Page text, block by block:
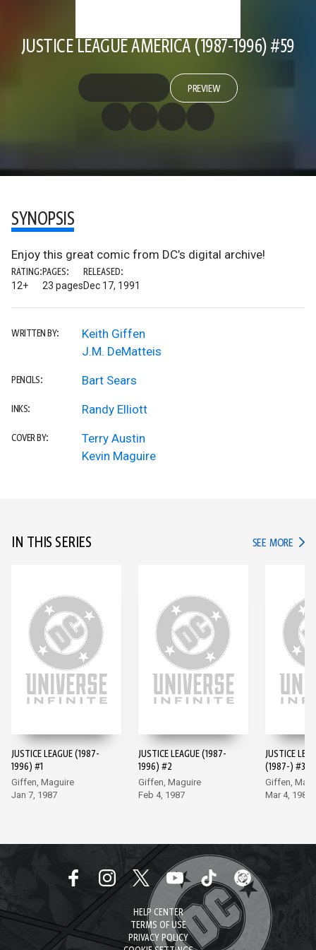
JUSTICE LEAGUE AMERICA (1987-1996) #59
PREVIEW
SYNOPSIS
Enjoy this great comic from DC’s digital archive!
RATING:
12+
PAGES:
23 pages
RELEASED:
Dec 17, 1991
WRITTEN BY:
Keith Giffen
J.M. DeMatteis
PENCILS: Bart Sears
INKS: Randy Elliott
COVER BY:
Terry Austin
Kevin Maguire
IN THIS SERIES SEE MORE IN
JUSTICE LEAGUE (1987-
1996) #1
Giffen, Maguire
Jan 7, 1987
JUSTICE LEAGUE (1987-
1996) #2
Giffen, Maguire
Feb 4, 1987
JUSTICE
(1987-) #3
Giffen,
Mar 4, 1987
HELP CENTER
TERMS OF USE
PRIVACY POLICY